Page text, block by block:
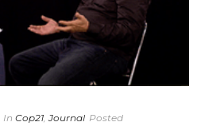
In Cop21 ,Journal Posted